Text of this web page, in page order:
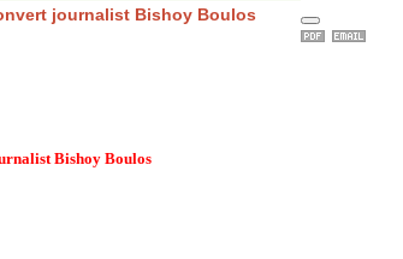
journalist Bishoy Boulos
Bishoy Boulos